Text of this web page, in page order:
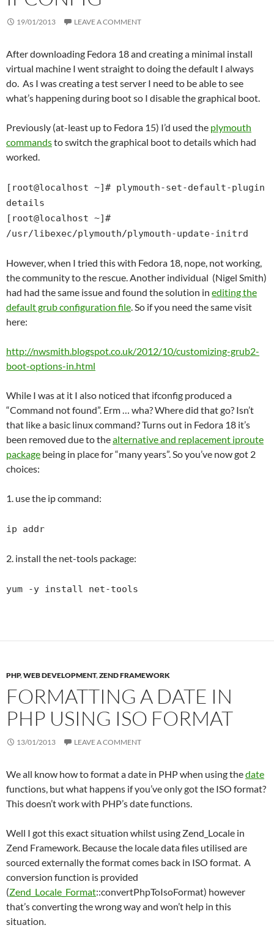
19/01/2013 LEAVE A COMMENT
After downloading Fedora 18 and creating a minimal install
virtual machine I went straight to doing the default I always
do. As I was creating a test server I need to be able to see
what’s happening during boot so I disable the graphical boot.
Previously (at-least up to Fedora 15) I’d used the plymouth
commandsto switch the graphical boot to details which had
worked.
[root@localhost ~]# plymouth-set-default-plugin
details
[root@localhost ~]#
/usr/libexec/plymouth/plymouth-update-initrd
However, when I tried this with Fedora 18, nope, not working,
the community to the rescue. Another individual (Nigel Smith)
had had the same issue and found the solution in editing the
default grub configuration file. So if you need the same visit
here:
http://nwsmith.blogspot.co.uk/2012/10/customizing-grub2-
boot-options-in.html
While I was at it I also noticed that ifconfig produced a
“Command not found”. Erm … wha? Where did that go? Isn’t
that like a basic linux command? Turns out in Fedora 18 it’s
been removed due to thealternative and replacement iproute
package being in place for “many years”. So you’ve now got 2
choices:
1. use the ip command:
ip addr
2. install the net-tools package:
yum -y install net-tools
PHP,WEB DEVELOPMENT,ZEND FRAMEWORK
FORMATTING A DATE IN
PHP USING ISO FORMAT
13/01/2013 LEAVE A COMMENT
We all know how to format a date in PHP when using thedate
functions, but what happens if you’ve only got the ISO format?
This doesn’t work with PHP’s date functions.
Well I got this exact situation whilst using Zend_Locale in
Zend Framework. Because the locale data files utilised are
sourced externally the format comes back in ISO format. A
conversion function is provided
(Zend_Locale_Format::convertPhpToIsoFormat) however
that’s converting the wrong way and won’t help in this
situation.